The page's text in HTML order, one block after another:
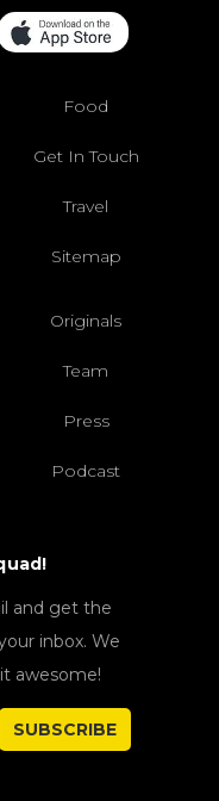
Food
Get In Touch
Travel
Sitemap
Originals
Team
Press
Podcast
and get the
inbox. We
awesome!
SUBSCRIBE